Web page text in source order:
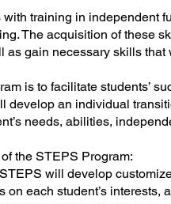
training in independent
The acquisition of these
as gain necessary skills
is to facilitate students’
develop an individual
needs, abilities,
the STEPS Program:
will develop
on each student’s